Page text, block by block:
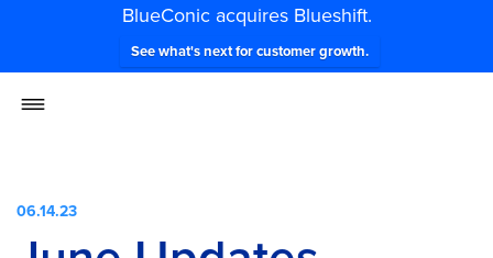
BlueConic acquires Blueshift.
See what's next for customer growth.
06.14.23